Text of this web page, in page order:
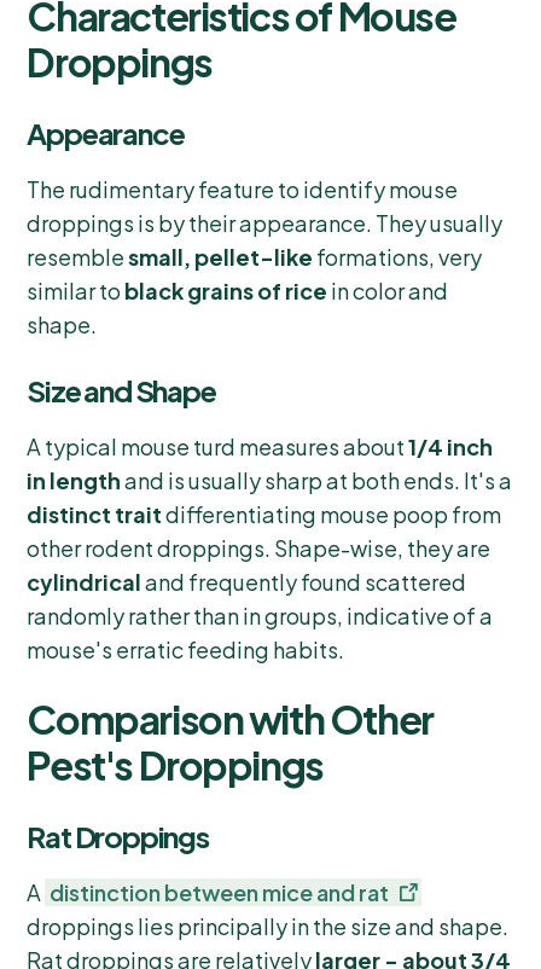
Characteristics of Mouse
Droppings
Appearance
The rudimentary feature to identify mouse
droppings is by their appearance. They usually
resemblesmall, pellet-like formations, very
similar to black grains of rice in color and
shape.
Size and Shape
A typical mouse turd measures about1/4 inch
in lengthand is usually sharp at both ends. It's a
distinct traitdifferentiating mouse poop from
other rodent droppings. Shape-wise, they are
cylindricaland frequently found scattered
randomly rather than in groups, indicative of a
mouse's erratic feeding habits.
Comparison with Other
Pest's Droppings
Rat Droppings
A distinction between mice and rat
droppings lies principally in the size and shape.
Rat droppings are relativelylarger - about 3/4